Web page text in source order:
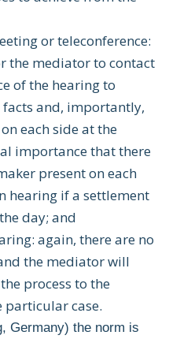
or teleconference:
the mediator to contact
of the hearing to
and, importantly,
each side at the
importance that there
present on each
hearing if a settlement
day; and
again, there are no
the mediator will
process to the
particular case.
Germany) the norm is